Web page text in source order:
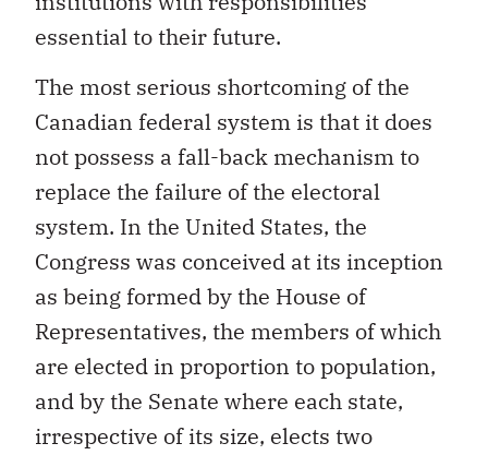
essential to their future.
The most serious shortcoming of the
Canadian federal system is that it does
not possess a fall-back mechanism to
replace the failure of the electoral
system. In the United States, the
Congress was conceived at its inception
as being formed by the House of
Representatives, the members of which
are elected in proportion to population,
and by the Senate where each state,
irrespective of its size, elects two